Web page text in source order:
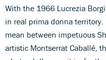
With the 1966 Lucrezia
in real prima donna territory.
mean between impetuous
artistic Montserrat Caballé,